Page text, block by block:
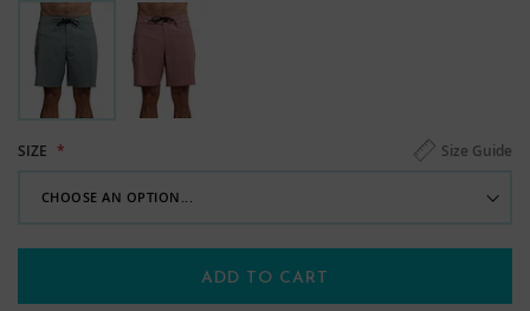
SIZE Size Guide
ADD TO CART